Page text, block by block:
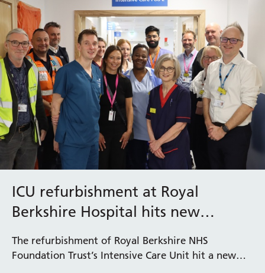
ICU refurbishment at Royal
Berkshire Hospital hits new
The refurbishment of Royal Berkshire NHS
Foundation Trust’s Intensive Care Unit hit a new